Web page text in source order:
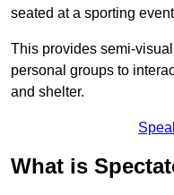
seated at a sporting
This provides semi-
personal groups to
and shelter.
What is